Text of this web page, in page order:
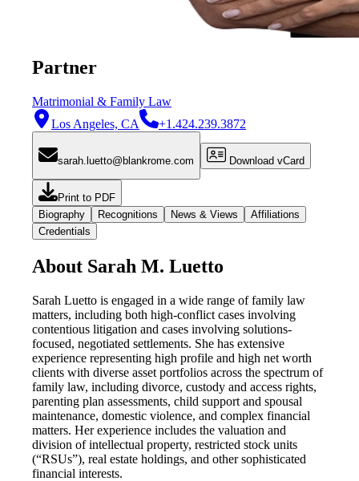
Partner
Matrimonial & Family Law
Los Angeles, CA
+1.424.239.3872
sarah.luetto@blankrome.com Download vCard
Print to PDF
Biography
Recognitions News & Views
Affiliations
Credentials
About Sarah M. Luetto
Sarah Luetto is engaged in a wide range of family law
matters, including both high-conflict cases involving
contentious litigation and cases involving solutions-
focused, negotiated settlements. She has extensive
experience representing high profile and high net worth
clients with diverse asset portfolios across the spectrum of
family law, including divorce, custody and access rights,
parenting plan assessments, child support and spousal
maintenance, domestic violence, and complex financial
matters. Her experience includes the valuation and
division of intellectual property, restricted stock units
(“RSUs”), real estate holdings, and other sophisticated
financial interests.